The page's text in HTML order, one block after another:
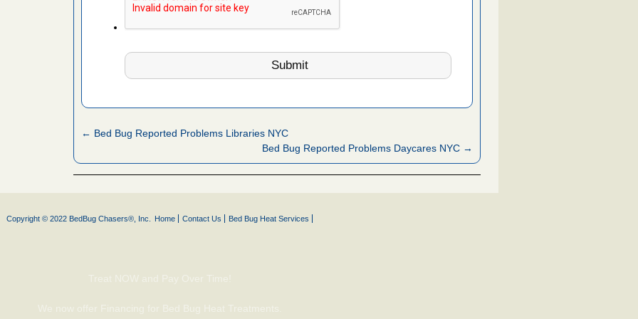
Oak
← Bed Bug Reported Problems Libraries NYC
Bed Bug Reported Problems Daycares NYC →
Copyright © 2022 BedBug Chasers®, Inc. Home Contact Us Bed Bug Heat Services